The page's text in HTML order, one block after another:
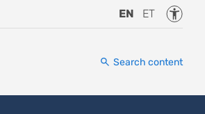
EN ET
Search content